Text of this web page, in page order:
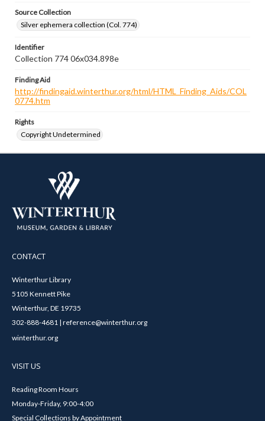
Source Collection
Silver ephemera collection (Col. 774)
Identifier
Collection 774 06x034.898e
Finding Aid
http://findingaid.winterthur.org/html/HTML_Finding_Aids/COL
0774.htm
Rights
Copyright Undetermined
CONTACT
Winterthur Library
5105 Kennett Pike
Winterthur, DE 19735
302-888-4681 | reference@winterthur.org
winterthur.org
VISIT US
Reading Room Hours
Monday-Friday, 9:00-4:00
Special Collections by Appointment